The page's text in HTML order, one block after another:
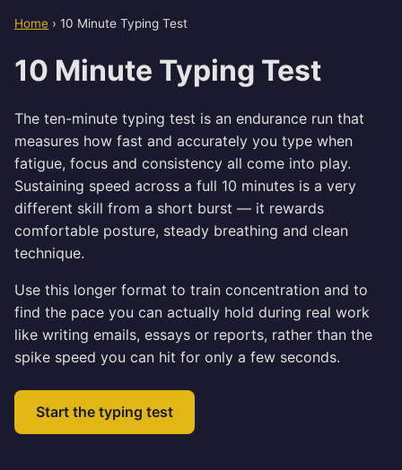
Home › 10 Minute Typing Test
10 Minute Typing Test
The ten-minute typing test is an endurance run that
measures how fast and accurately you type when
fatigue, focus and consistency all come into play.
Sustaining speed across a full 10 minutes is a very
different skill from a short burst — it rewards
comfortable posture, steady breathing and clean
technique.
Use this longer format to train concentration and to
find the pace you can actually hold during real work
like writing emails, essays or reports, rather than the
spike speed you can hit for only a few seconds.
Start the typing test